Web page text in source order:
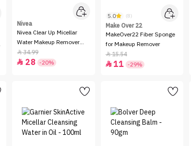
Nivea
Nivea Clear Up Micellar
Water Makeup Remover
+5% Serum - 400 ml
34.99
 28 -20%
5.0 (8)
Make Over 22
MakeOver22 Fiber Sponge
for Makeup Remover
15.54
 11 -29%